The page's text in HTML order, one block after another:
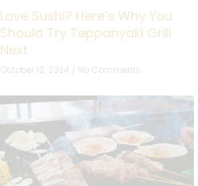
Love Sushi? Here’s Why You
Should Try Teppanyaki Grill
Next
October 10, 2024 No Comments